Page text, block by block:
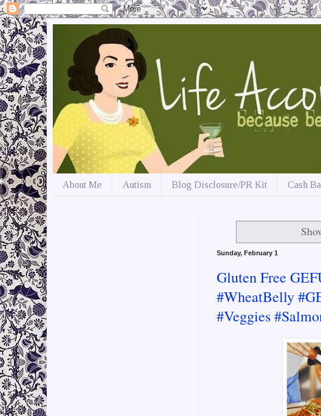
About Me Autism Blog Disclosure/PR Kit Cash
Sunday, February 1
Gluten Free
#WheatBelly
#Veggies